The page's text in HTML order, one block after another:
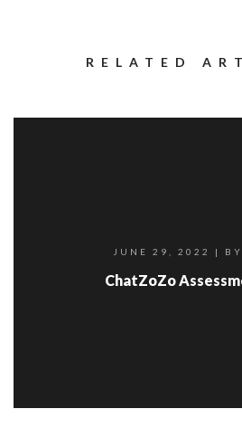
RELATED
JUNE 29, 2022 | BY
ChatZoZo